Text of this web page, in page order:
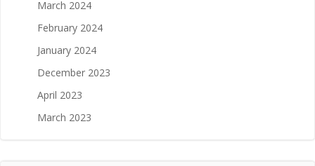
March 2024
February 2024
January 2024
December 2023
April 2023
March 2023